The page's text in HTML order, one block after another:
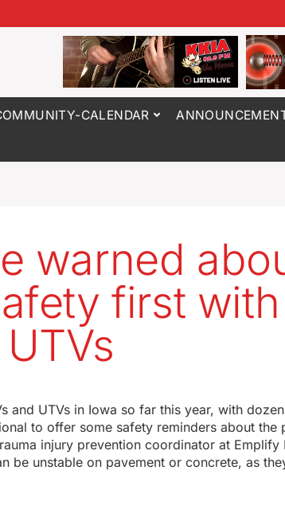
CALENDAR
warned
first with
and UTVs in Iowa so far this year, with
to offer some safety reminders about the
injury prevention coordinator at Emplify
be unstable on pavement or concrete, as